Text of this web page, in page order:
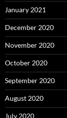
January 2021
December 2020
November 2020
October 2020
September 2020
August 2020
July 2020